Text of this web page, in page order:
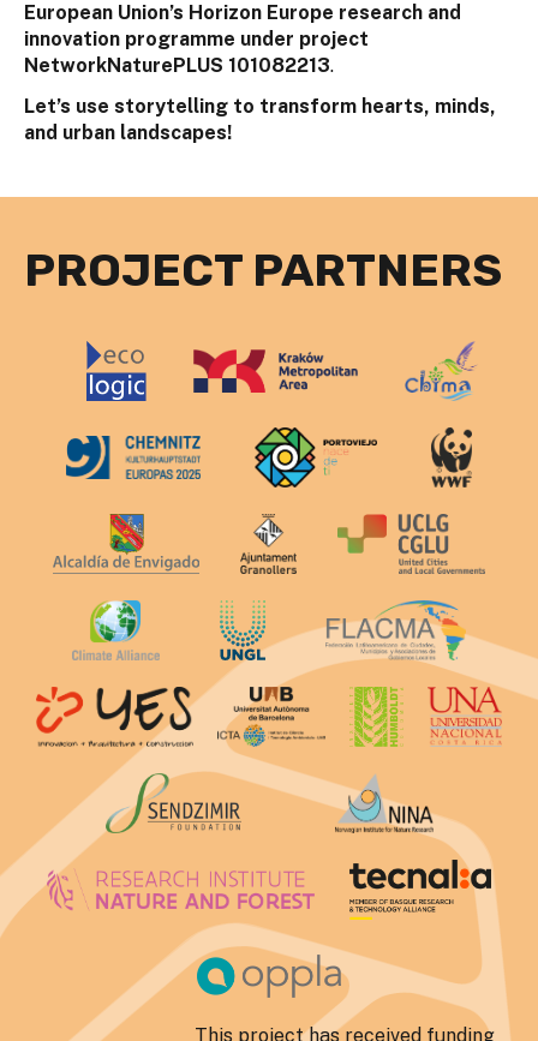
European Union’s Horizon Europe research and
innovation programme under project
NetworkNaturePLUS 101082213.
Let’s use storytelling to transform hearts, minds,
and urban landscapes!
PROJECT PARTNERS
This project has received funding